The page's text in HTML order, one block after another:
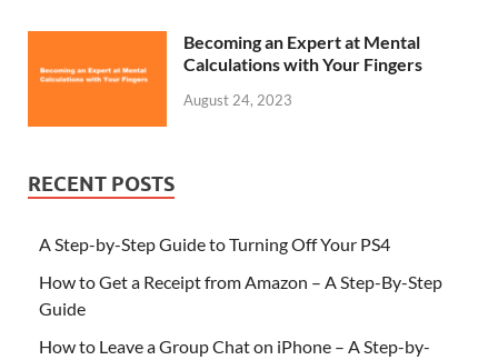
Becoming an Expert at Mental
Calculations with Your Fingers
August 24, 2023
RECENT POSTS
A Step-by-Step Guide to Turning Off Your PS4
How to Get a Receipt from Amazon – A Step-By-Step
Guide
How to Leave a Group Chat on iPhone – A Step-by-